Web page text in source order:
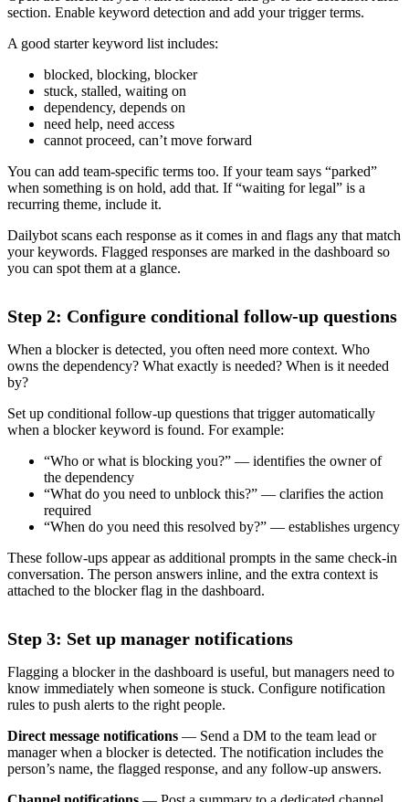
section. Enable keyword detection and add your trigger terms.
A good starter keyword list includes:
blocked, blocking, blocker
stuck, stalled, waiting on
dependency, depends on
need help, need access
cannot proceed, can’t move forward
You can add team-specific terms too. If your team says “parked”
when something is on hold, add that. If “waiting for legal” is a
recurring theme, include it.
Dailybot scans each response as it comes in and flags any that match
your keywords. Flagged responses are marked in the dashboard so
you can spot them at a glance.
Step 2: Configure conditional follow-up questions
When a blocker is detected, you often need more context. Who
owns the dependency? What exactly is needed? When is it needed
by?
Set up conditional follow-up questions that trigger automatically
when a blocker keyword is found. For example:
“Who or what is blocking you?” — identifies the owner of
the dependency
“What do you need to unblock this?” — clarifies the action
required
“When do you need this resolved by?” — establishes urgency
These follow-ups appear as additional prompts in the same check-in
conversation. The person answers inline, and the extra context is
attached to the blocker flag in the dashboard.
Step 3: Set up manager notifications
Flagging a blocker in the dashboard is useful, but managers need to
know immediately when someone is stuck. Configure notification
rules to push alerts to the right people.
Direct message notifications — Send a DM to the team lead or
manager when a blocker is detected. The notification includes the
person’s name, the flagged response, and any follow-up answers.